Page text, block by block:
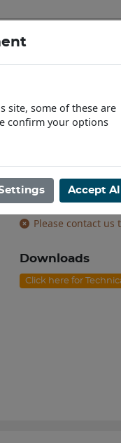
VF380/
Product code:
Please contact us
Downloads
Click here for
site, some of these are
confirm your options
Accept All